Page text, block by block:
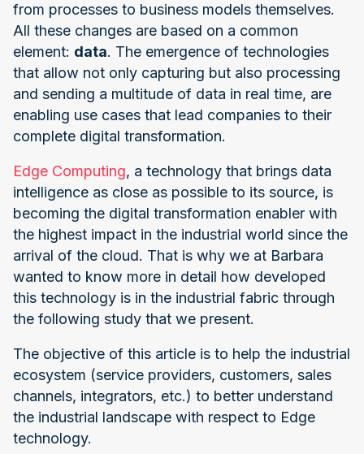
from processes to business models themselves.
All these changes are based on a common
element: data. The emergence of technologies
that allow not only capturing but also processing
and sending a multitude of data in real time, are
enabling use cases that lead companies to their
complete digital transformation.
Edge Computing, a technology that brings data
intelligence as close as possible to its source, is
becoming the digital transformation enabler with
the highest impact in the industrial world since the
arrival of the cloud. That is why we at Barbara
wanted to know more in detail how developed
this technology is in the industrial fabric through
the following study that we present.
The objective of this article is to help the industrial
ecosystem (service providers, customers, sales
channels, integrators, etc.) to better understand
the industrial landscape with respect to Edge
technology.